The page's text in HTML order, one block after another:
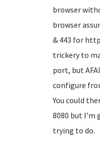
browser
browser
& 443 for
trickery to
port, but
configure
You could
8080 but I'm
trying to do.